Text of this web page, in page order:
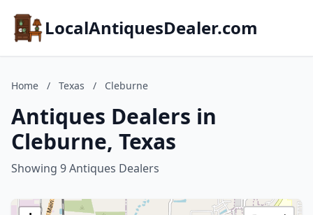
LocalAntiquesDealer.com
Home / Texas / Cleburne
Antiques Dealers in
Cleburne, Texas
Showing 9 Antiques Dealers